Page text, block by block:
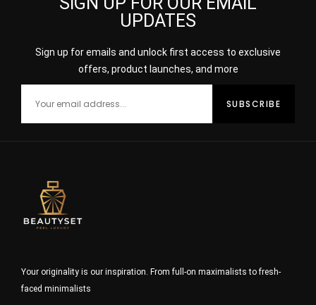
UPDATES
Sign up for emails and unlock first access to exclusive
offers, product launches, and more
Your originality is our inspiration. From full-on maximalists to fresh-
faced minimalists